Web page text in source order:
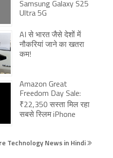
Samsung Galaxy S25
Ultra 5G
AI से भारत जैसे देशों में
नौकरियां जाने का खतरा
कम!
Amazon Great
Freedom Day Sale:
₹22,350 सस्ता मिल रहा
सबसे स्लिम iPhone
Technology News in Hindi